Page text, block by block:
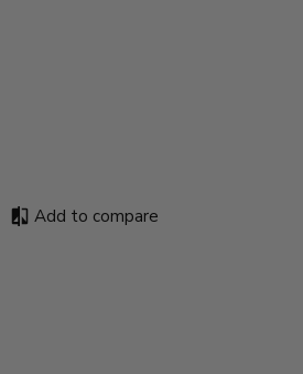
Add to compare